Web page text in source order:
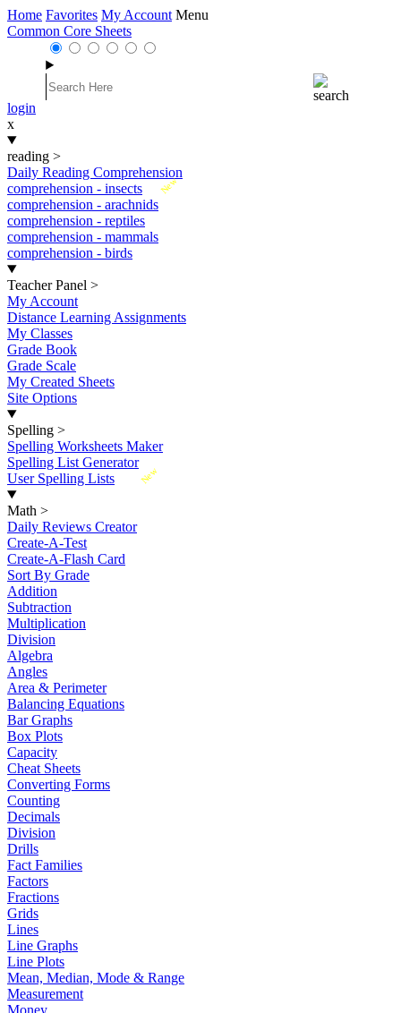
Home Favorites My Account Menu
Common Core Sheets
login
x
reading >
Daily Reading Comprehension
New
comprehension - insects
comprehension - arachnids
comprehension - reptiles
comprehension - mammals
comprehension - birds
Teacher Panel >
My Account
Distance Learning Assignments
My Classes
Grade Book
Grade Scale
My Created Sheets
Site Options
Spelling >
Spelling Worksheets Maker
Spelling List Generator
New
User Spelling Lists
Math >
Daily Reviews Creator
Create-A-Test
Create-A-Flash Card
Sort By Grade
Addition
Subtraction
Multiplication
Division
Algebra
Angles
Area & Perimeter
Balancing Equations
Bar Graphs
Box Plots
Capacity
Cheat Sheets
Converting Forms
Counting
Decimals
Division
Drills
Fact Families
Factors
Fractions
Grids
Lines
Line Graphs
Line Plots
Mean, Median, Mode & Range
Measurement
Money